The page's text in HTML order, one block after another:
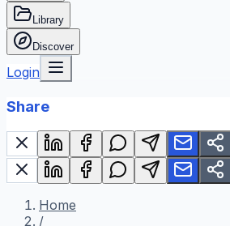
Library
Discover
Login
Share
Home
/